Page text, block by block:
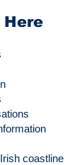
Here
coastline